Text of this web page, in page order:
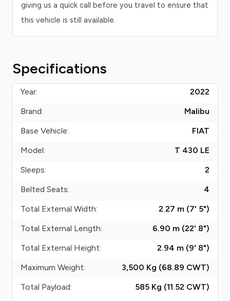
giving us a quick call before you travel to ensure that
this vehicle is still available.
Specifications
Year:
2022
Brand:
Malibu
Base Vehicle:
FIAT
Model:
T 430 LE
Sleeps:
2
Belted Seats:
4
Total External Width:
2.27 m (7' 5")
Total External Length:
6.90 m (22' 8")
Total External Height:
2.94 m (9' 8")
Maximum Weight:
3,500 Kg (68.89 CWT)
Total Payload:
585 Kg (11.52 CWT)